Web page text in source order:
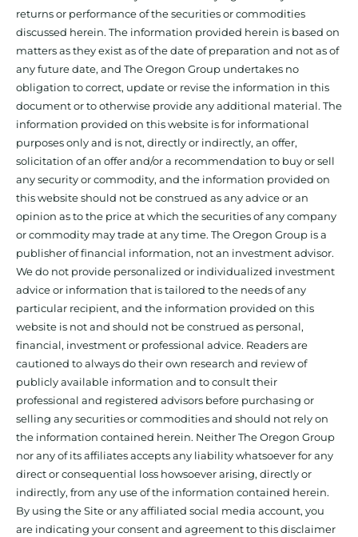
returns or performance of the securities or commodities
discussed herein. The information provided herein is based on
matters as they exist as of the date of preparation and not as of
any future date, and The Oregon Group undertakes no
obligation to correct, update or revise the information in this
document or to otherwise provide any additional material. The
information provided on this website is for informational
purposes only and is not, directly or indirectly, an offer,
solicitation of an offer and/or a recommendation to buy or sell
any security or commodity, and the information provided on
this website should not be construed as any advice or an
opinion as to the price at which the securities of any company
or commodity may trade at any time. The Oregon Group is a
publisher of financial information, not an investment advisor.
We do not provide personalized or individualized investment
advice or information that is tailored to the needs of any
particular recipient, and the information provided on this
website is not and should not be construed as personal,
financial, investment or professional advice. Readers are
cautioned to always do their own research and review of
publicly available information and to consult their
professional and registered advisors before purchasing or
selling any securities or commodities and should not rely on
the information contained herein. Neither The Oregon Group
nor any of its affiliates accepts any liability whatsoever for any
direct or consequential loss howsoever arising, directly or
indirectly, from any use of the information contained herein.
By using the Site or any affiliated social media account, you
are indicating your consent and agreement to this disclaimer